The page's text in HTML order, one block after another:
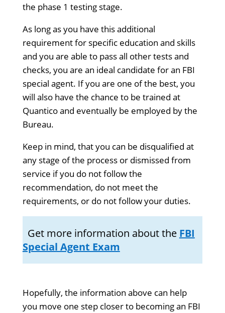
the phase 1 testing stage.
As long as you have this additional
requirement for specific education and skills
and you are able to pass all other tests and
checks, you are an ideal candidate for an FBI
special agent. If you are one of the best, you
will also have the chance to be trained at
Quantico and eventually be employed by the
Bureau.
Keep in mind, that you can be disqualified at
any stage of the process or dismissed from
service if you do not follow the
recommendation, do not meet the
requirements, or do not follow your duties.
Get more information about the FBI
Special Agent Exam
Hopefully, the information above can help
you move one step closer to becoming an FBI